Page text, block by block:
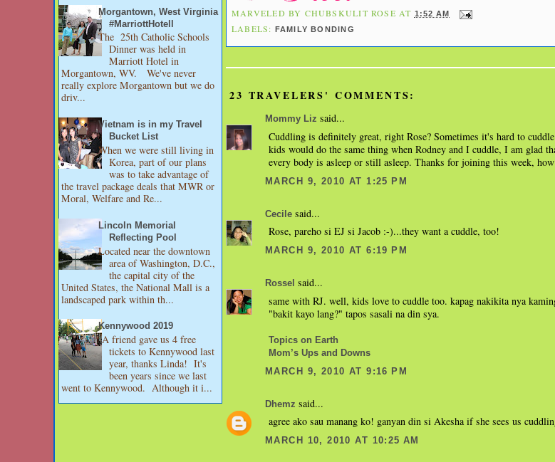
Morgantown, West Virginia
#MarriottHotell
The 25th Catholic Schools
Dinner was held in
Marriott Hotel in
Morgantown, WV. We've never
really explore Morgantown but we do
driv...
Vietnam is in my Travel
Bucket List
When we were still living in
Korea, part of our plans
was to take advantage of
the travel package deals that MWR or
Moral, Welfare and Re...
Lincoln Memorial
Reflecting Pool
Located near the downtown
area of Washington, D.C.,
the capital city of the
United States, the National Mall is a
landscaped park within th...
Kennywood 2019
A friend gave us 4 free
tickets to Kennywood last
year, thanks Linda! It's
been years since we last
went to Kennywood. Although it i...
MARVELED BY CHUBSKULIT ROSE AT 1:52 AM
LABELS: FAMILY BONDING
23 TRAVELERS' COMMENTS:
Mommy Liz said...
Cuddling is definitely great, right Rose? Sometimes it's hard to
kids would do the same thing when Rodney and I cuddle, I am glad
every body is asleep or still asleep. Thanks for joining this week,
MARCH 9, 2010 AT 1:25 PM
Cecile said...
Rose, pareho si EJ si Jacob :-)...they want a cuddle, too!
MARCH 9, 2010 AT 6:19 PM
Rossel said...
same with RJ. well, kids love to cuddle too. kapag nakikita nya
"bakit kayo lang?" tapos sasali na din sya.
Topics on Earth
Mom’s Ups and Downs
MARCH 9, 2010 AT 9:16 PM
Dhemz said...
agree ako sau manang ko! ganyan din si Akesha if she sees us
MARCH 10, 2010 AT 10:25 AM